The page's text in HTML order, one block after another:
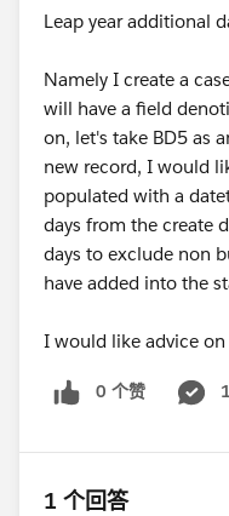
Leap year additional
Namely I create a
will have a field
on, let's take BD5 as
new record, I would
populated with a
days from the create
days to exclude non
have added into the
I would like advice
0 个赞
1 个回答